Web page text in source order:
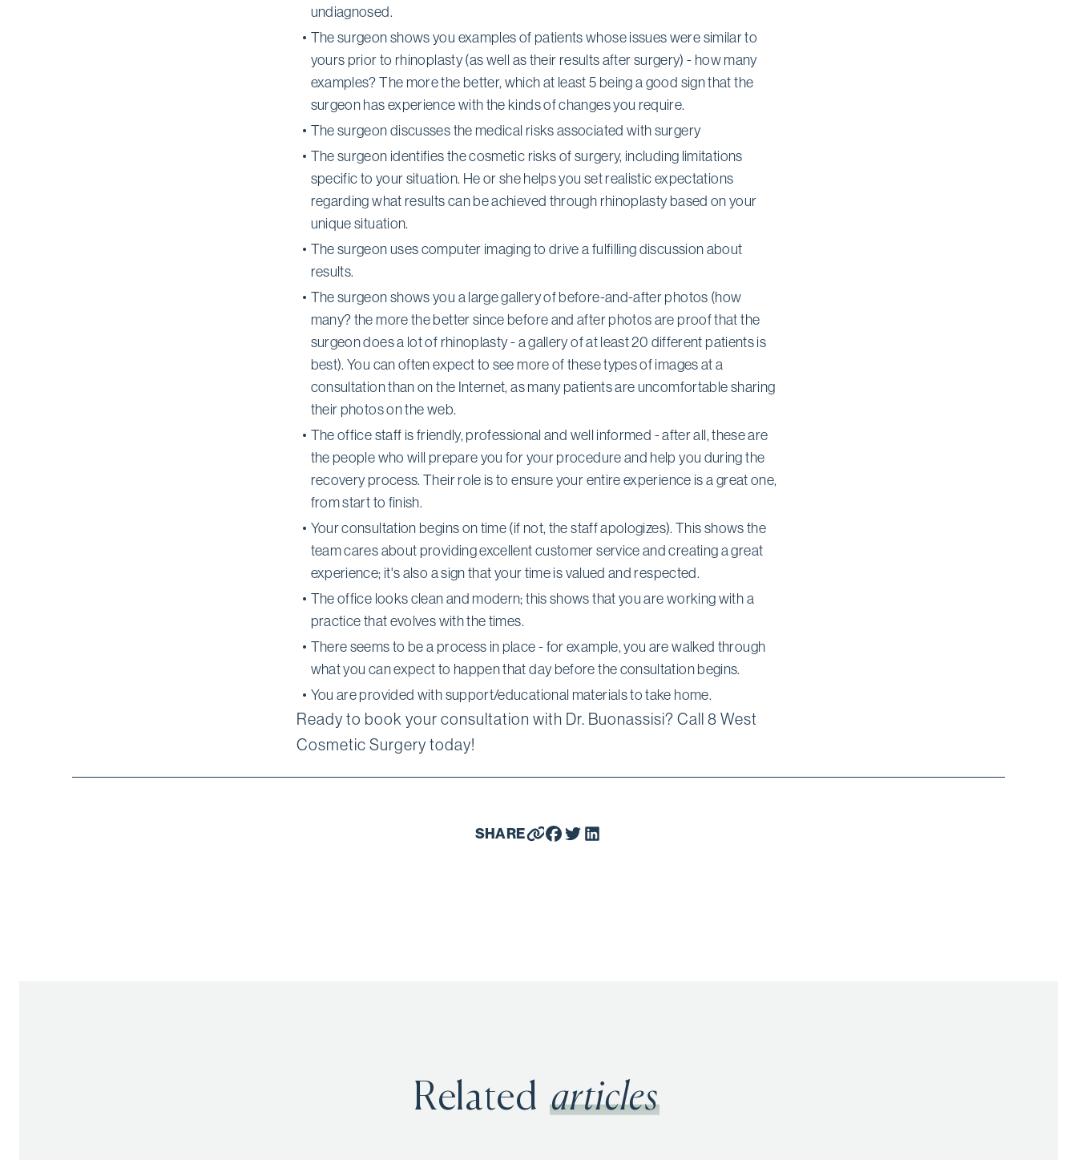
undiagnosed.
The surgeon shows you examples of patients whose issues were similar to
yours prior to rhinoplasty (as well as their results after surgery) - how many
examples? The more the better, which at least 5 being a good sign that the
surgeon has experience with the kinds of changes you require.
The surgeon discusses the medical risks associated with surgery
The surgeon identifies the cosmetic risks of surgery, including limitations
specific to your situation. He or she helps you set realistic expectations
regarding what results can be achieved through rhinoplasty based on your
unique situation.
The surgeon uses computer imaging to drive a fulfilling discussion about
results.
The surgeon shows you a large gallery of before-and-after photos (how
many? the more the better since before and after photos are proof that the
surgeon does a lot of rhinoplasty - a gallery of at least 20 different patients is
best). You can often expect to see more of these types of images at a
consultation than on the Internet, as many patients are uncomfortable sharing
their photos on the web.
The office staff is friendly, professional and well informed - after all, these are
the people who will prepare you for your procedure and help you during the
recovery process. Their role is to ensure your entire experience is a great one,
from start to finish.
Your consultation begins on time (if not, the staff apologizes). This shows the
team cares about providing excellent customer service and creating a great
experience; it's also a sign that your time is valued and respected.
The office looks clean and modern; this shows that you are working with a
practice that evolves with the times.
There seems to be a process in place - for example, you are walked through
what you can expect to happen that day before the consultation begins.
You are provided with support/educational materials to take home.
Ready to book your consultation with Dr. Buonassisi? Call 8 West
Cosmetic Surgery today!
SHARE
Related articles